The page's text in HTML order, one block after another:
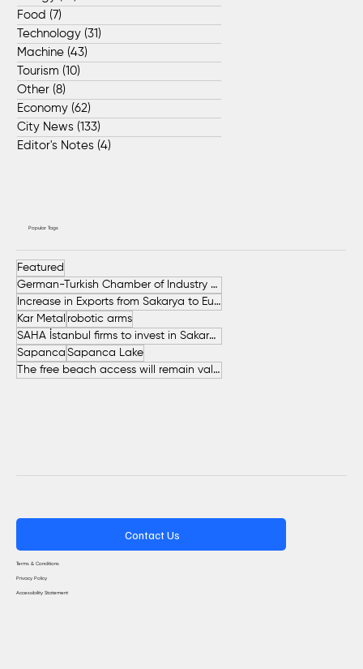
Food (7)
Technology (31)
Machine (43)
Tourism (10)
Other (8)
Economy (62)
City News (133)
Editor's Notes (4)
Popular Tags
Featured
German-Turkish Chamber of Industry and Commerce (AHK Turkey)
Increase in Exports from Sakarya to European Countries
Kar Metal robotic arms
SAHA İstanbul firms to invest in Sakarya
Sapanca Sapanca Lake
The free beach access will remain valid throughout the entire summer.
Contact Us
Terms & Conditions
Privacy Policy
Accessibility Statement